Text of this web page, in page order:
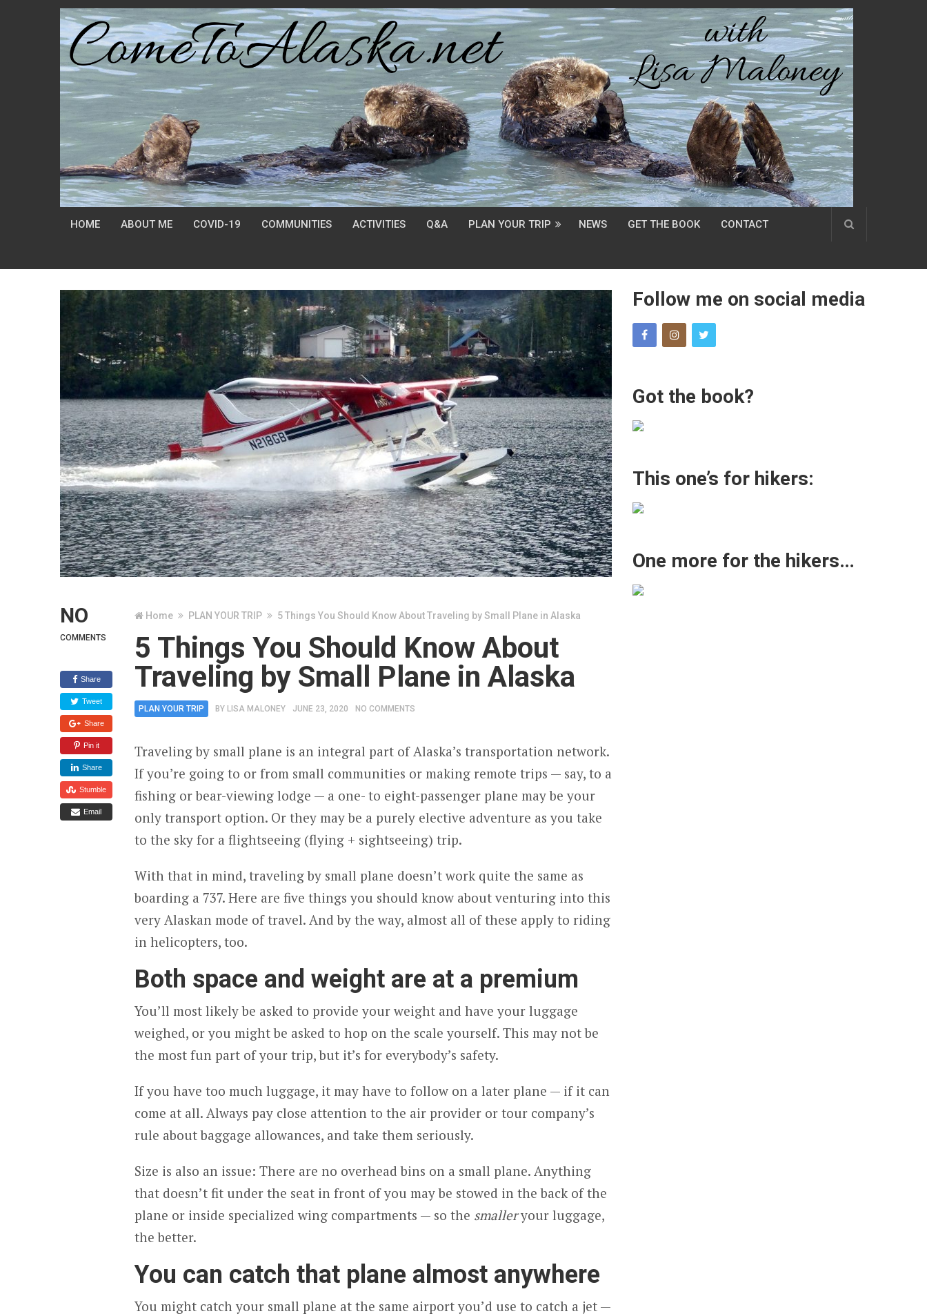
HOME ABOUT ME COVID-19 COMMUNITIES ACTIVITIES Q&A PLAN YOUR TRIP NEWS GET THE BOOK CONTACT
NO
COMMENTS
Share
Tweet
Share
Pin it
Share
Stumble
Email
Home PLAN YOUR TRIP 5 Things You Should Know About Traveling by Small Plane in Alaska
5 Things You Should Know About
Traveling by Small Plane in Alaska
PLAN YOUR TRIP BY LISA MALONEY JUNE 23, 2020 NO COMMENTS
Traveling by small plane is an integral part of Alaska’s transportation network.
If you’re going to or from small communities or making remote trips — say, to a
fishing or bear-viewing lodge — a one- to eight-passenger plane may be your
only transport option. Or they may be a purely elective adventure as you take
to the sky for a flightseeing (flying + sightseeing) trip.
With that in mind, traveling by small plane doesn’t work quite the same as
boarding a 737. Here are five things you should know about venturing into this
very Alaskan mode of travel. And by the way, almost all of these apply to riding
in helicopters, too.
Both space and weight are at a premium
You’ll most likely be asked to provide your weight and have your luggage
weighed, or you might be asked to hop on the scale yourself. This may not be
the most fun part of your trip, but it’s for everybody’s safety.
If you have too much luggage, it may have to follow on a later plane — if it can
come at all. Always pay close attention to the air provider or tour company’s
rule about baggage allowances, and take them seriously.
Size is also an issue: There are no overhead bins on a small plane. Anything
that doesn’t fit under the seat in front of you may be stowed in the back of the
plane or inside specialized wing compartments — so the smalleryour luggage,
the better.
You can catch that plane almost anywhere
You might catch your small plane at the same airport you’d use to catch a jet —
Follow me on social media
Got the book?
This one’s for hikers:
One more for the hikers…